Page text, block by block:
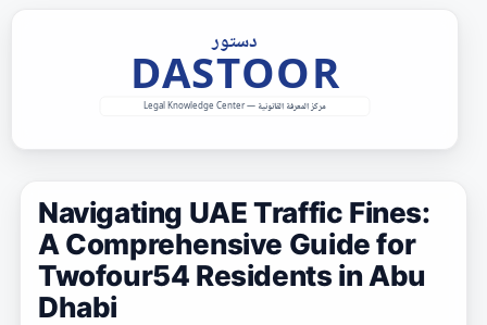
Navigating UAE Traffic Fines:
A Comprehensive Guide for
Twofour54 Residents in Abu
Dhabi